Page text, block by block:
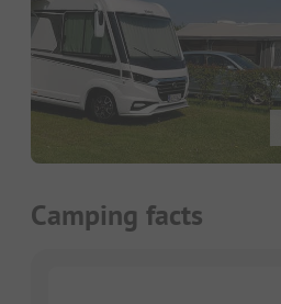
Camping facts